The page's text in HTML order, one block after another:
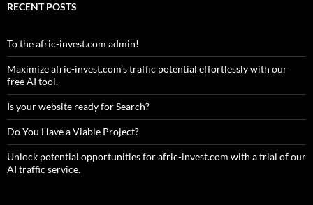
RECENT POSTS
To the afric-invest.com admin!
Maximize afric-invest.com’s traffic potential effortlessly with our
free AI tool.
Is your website ready for Search?
Do You Have a Viable Project?
Unlock potential opportunities for afric-invest.com with a trial of our
AI traffic service.